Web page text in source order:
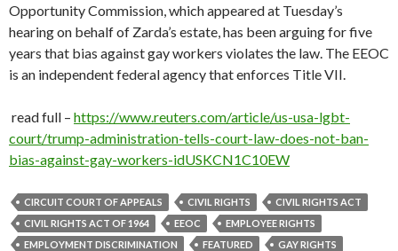
Opportunity Commission, which appeared at Tuesday’s
hearing on behalf of Zarda’s estate, has been arguing for five
years that bias against gay workers violates the law. The EEOC
is an independent federal agency that enforces Title VII.
read full – https://www.reuters.com/article/us-usa-lgbt-
court/trump-administration-tells-court-law-does-not-ban-
bias-against-gay-workers-idUSKCN1C10EW
CIRCUIT COURT OF APPEALS CIVIL RIGHTS
CIVIL RIGHTS ACT
CIVIL RIGHTS ACT OF 1964
EEOC
EMPLOYEE RIGHTS
EMPLOYMENT DISCRIMINATION
FEATURED
GAY RIGHTS